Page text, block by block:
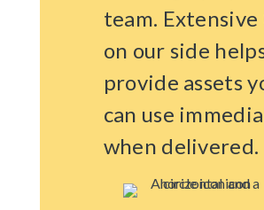
team. Extensive
on our side
provide assets
can use
when delivered.